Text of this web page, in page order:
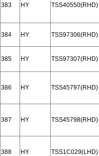
383 HY TSS40550(RHD)
384 HY TSS97306(RHD)
385 HY TSS97307(RHD)
386 HY TSS45797(RHD)
387 HY TSS45798(RHD)
388 HY TSS1C029(LHD)